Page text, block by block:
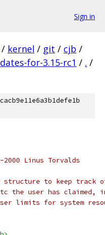
Sign in
/ kernel / git / cjb /
for-3.15-rc1 / . /
Linus Torvalds
structure to keep track of
the user has claimed,
limits for system